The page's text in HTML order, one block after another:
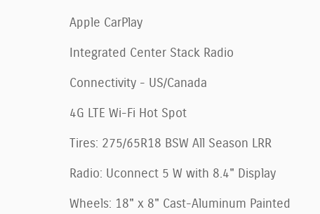
Apple CarPlay
Integrated Center Stack Radio
Connectivity - US/Canada
4G LTE Wi-Fi Hot Spot
Tires: 275/65R18 BSW All Season LRR
Radio: Uconnect 5 W with 8.4" Display
Wheels: 18" x 8" Cast-Aluminum Painted